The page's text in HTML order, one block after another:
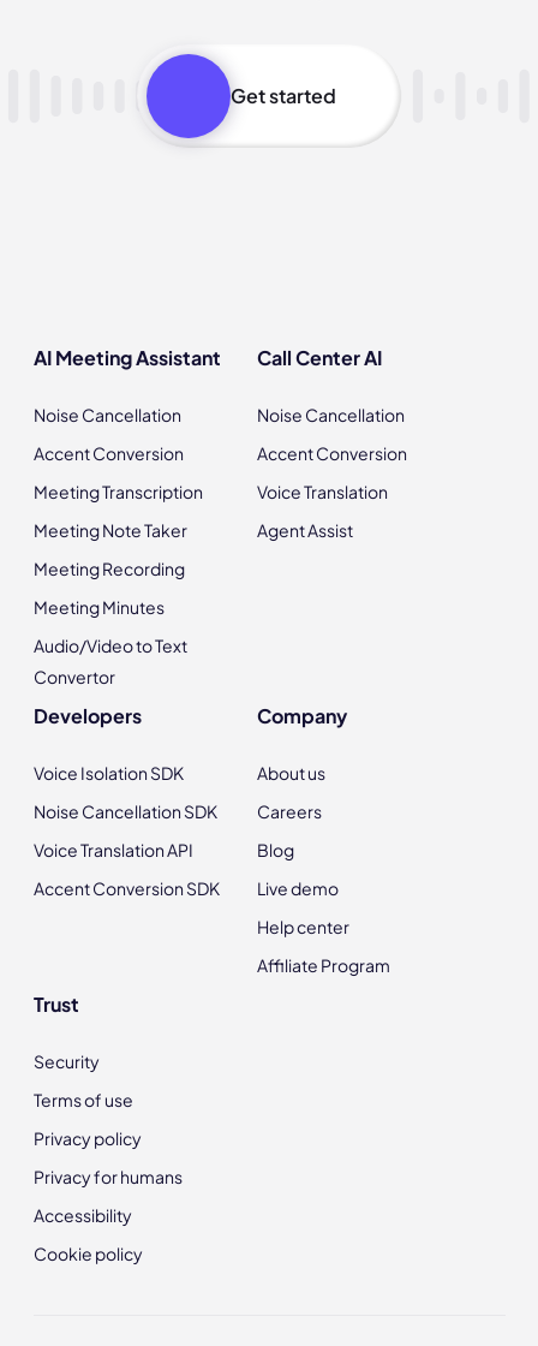
Get started
AI Meeting Assistant
Noise Cancellation
Accent Conversion
Meeting Transcription
Meeting Note Taker
Meeting Recording
Meeting Minutes
Audio/Video to Text
Convertor
Call Center AI
Noise Cancellation
Accent Conversion
Voice Translation
Agent Assist
Developers
Voice Isolation SDK
Noise Cancellation SDK
Voice Translation API
Accent Conversion SDK
Company
About us
Careers
Blog
Live demo
Help center
Affiliate Program
Trust
Security
Terms of use
Privacy policy
Privacy for humans
Accessibility
Cookie policy